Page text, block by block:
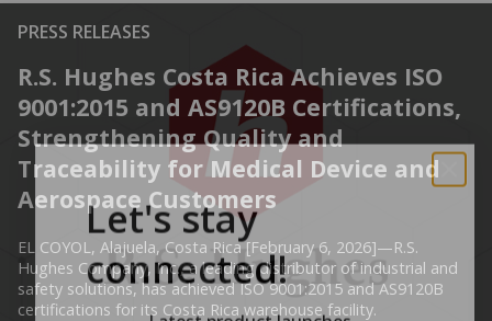
PRESS RELEASES
R.S. Hughes Costa Rica Achieves ISO
9001:2015 and AS9120B Certifications,
Strengthening Quality and
Traceability for Medical Device and
Aerospace Customers
EL COYOL, Alajuela, Costa Rica [February 6, 2026]—R.S.
Hughes Company, Inc., a leading distributor of industrial and
safety solutions, has achieved ISO 9001:2015 and AS9120B
certifications for its Costa Rica warehouse facility.
Let's stay
connected!
Latest product launches